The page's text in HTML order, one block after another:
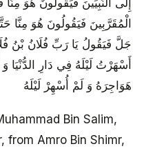
الْمُقَرَّبِينَ فَيَقُولُونَ هُوَ مِنَّا
جَلَّ فَيَقُولُ يَا رَبِّ فُلَانُ بْنُ
أَسْهَرْتُ لَيْلَهُ فِي دَارِ الدُّنْيَا
هَوَاجِرَهُ وَ لَمْ أُسْهِرْ لَيْلَهُ
Bin Salim,
from Amro Bin Shimr,